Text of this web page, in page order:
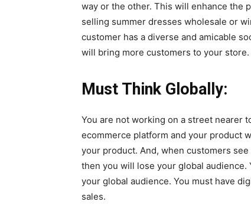
way or the other. This will enhance the
selling summer dresses wholesale or
customer has a diverse and amicable
will bring more customers to your
Must Think Globally:
You are not working on a street nearer
ecommerce platform and your product
your product. And, when customers
then you will lose your global
your global audience. You must have
sales.